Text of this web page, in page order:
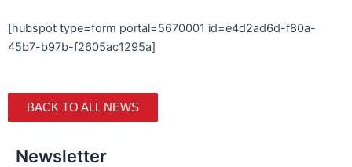
[hubspot type=form portal=5670001 id=e4d2ad6d-f80a-
45b7-b97b-f2605ac1295a]
BACK TO ALL NEWS
Newsletter